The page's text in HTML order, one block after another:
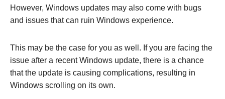
However, Windows updates may also come with bugs
and issues that can ruin Windows experience.
This may be the case for you as well. If you are facing the
issue after a recent Windows update, there is a chance
that the update is causing complications, resulting in
Windows scrolling on its own.